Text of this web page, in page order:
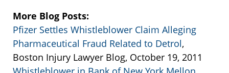
More Blog Posts:
Pfizer Settles Whistleblower Claim Alleging
Pharmaceutical Fraud Related to Detrol,
Boston Injury Lawyer Blog, October 19, 2011